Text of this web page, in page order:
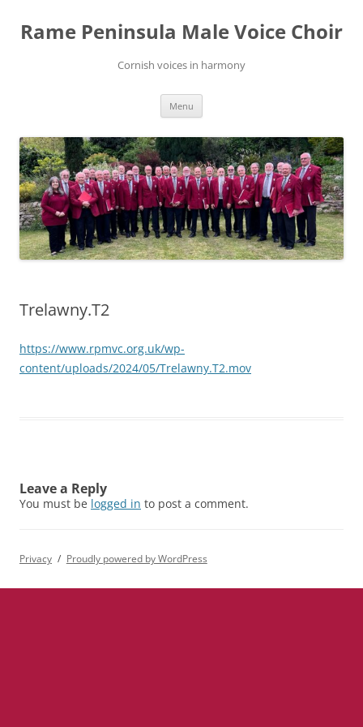
content
Rame Peninsula Male Voice Choir
Cornish voices in harmony
Menu
Trelawny.T2
https://www.rpmvc.org.uk/wp-
content/uploads/2024/05/Trelawny.T2.mov
Leave a Reply
You must be logged in to post a comment.
Privacy Proudly powered by WordPress